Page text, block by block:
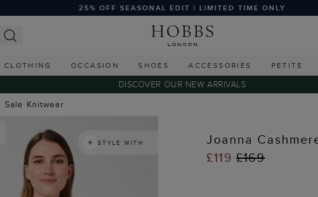
25% OFF SEASONAL EDIT | LIMITED TIME ONLY
CLOTHING OCCASION SHOES ACCESSORIES PETITE
DISCOVER OUR NEW ARRIVALS
Sale Knitwear
STYLE WITH
Joanna
£119 £169